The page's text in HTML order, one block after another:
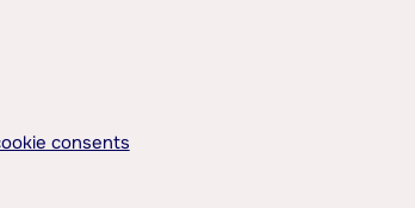
consents